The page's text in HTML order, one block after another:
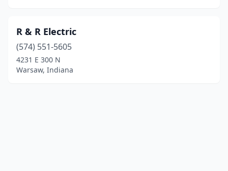
R & R Electric
(574) 551-5605
4231 E 300 N
Warsaw, Indiana